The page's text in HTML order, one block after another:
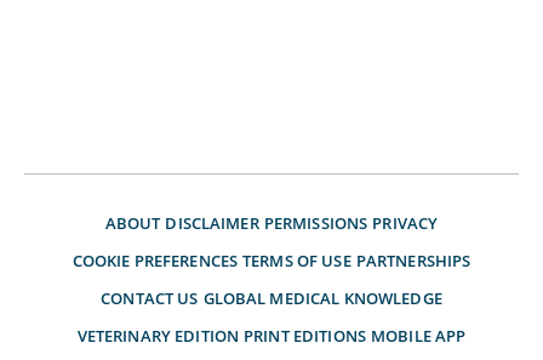
ABOUT DISCLAIMER PERMISSIONS PRIVACY
COOKIE PREFERENCES TERMS OF USE PARTNERSHIPS
CONTACT US GLOBAL MEDICAL KNOWLEDGE
VETERINARY EDITION PRINT EDITIONS MOBILE APP